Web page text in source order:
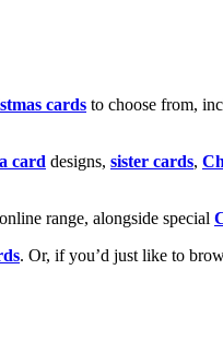
cards to choose from,
card designs, sister cards,
range, alongside special
. Or, if you’d just like to